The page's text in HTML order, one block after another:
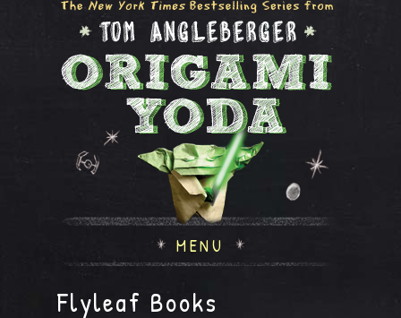
MENU
Flyleaf Books